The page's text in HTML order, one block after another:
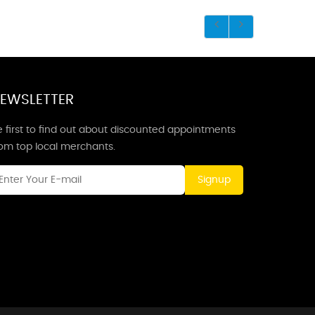
first to find out about discounted appointments
top local merchants.
Signup